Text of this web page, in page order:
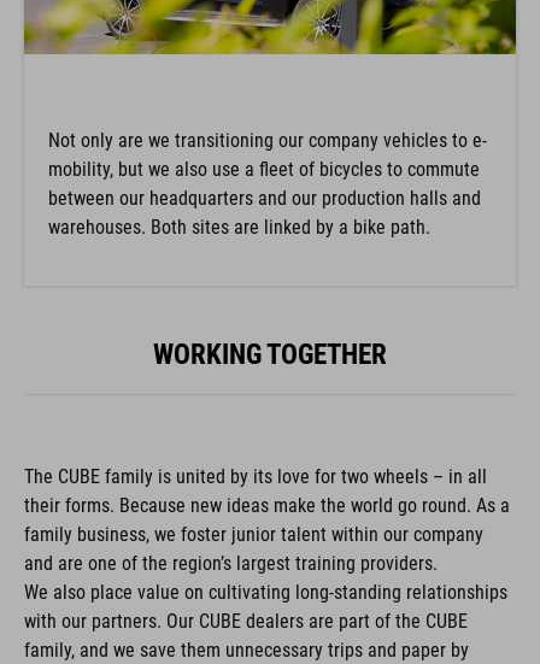
Not only are we transitioning our company vehicles to e-
mobility, but we also use a fleet of bicycles to commute
between our headquarters and our production halls and
warehouses. Both sites are linked by a bike path.
WORKING TOGETHER
The CUBE family is united by its love for two wheels – in all
their forms. Because new ideas make the world go round. As a
family business, we foster junior talent within our company
and are one of the region’s largest training providers.
We also place value on cultivating long-standing relationships
with our partners. Our CUBE dealers are part of the CUBE
family, and we save them unnecessary trips and paper by